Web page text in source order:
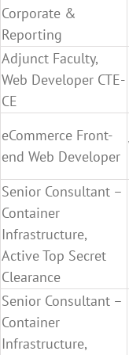
Corporate &
Reporting
Adjunct Faculty,
Web Developer CTE-
CE
eCommerce Front-
end Web Developer
Senior Consultant –
Container
Infrastructure,
Active Top Secret
Clearance
Senior Consultant –
Container
Infrastructure,